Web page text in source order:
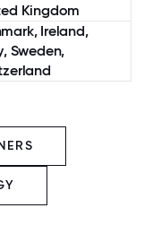
Kingdom
, Ireland,
, Sweden,